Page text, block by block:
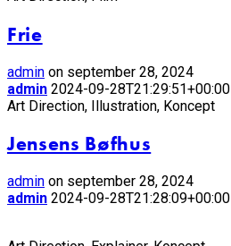
Frie
admin on september 28, 2024
admin 2024-09-28T21:29:51+00:00
Art Direction, Illustration, Koncept
Jensens Bøfhus
admin on september 28, 2024
admin 2024-09-28T21:28:09+00:00